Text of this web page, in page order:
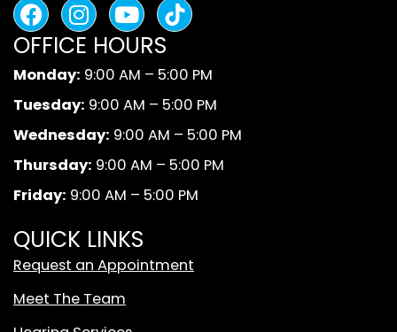
F
a
c
e
b
o
o
k
I
n
s
t
a
g
r
a
m
Y
o
u
t
u
b
e
B
l
c
k
A
n
d
W
h
e
OFFICE HOURS
Monday: 9:00 AM – 5:00 PM
Tuesday: 9:00 AM – 5:00 PM
Wednesday: 9:00 AM – 5:00 PM
Thursday: 9:00 AM – 5:00 PM
Friday: 9:00 AM – 5:00 PM
QUICK LINKS
Request an Appointment
Meet The Team